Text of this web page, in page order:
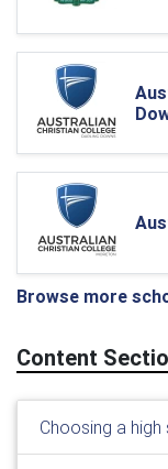
Browse more
Content
Choosing a